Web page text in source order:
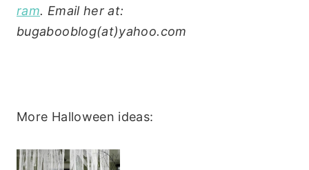
ram. Email her at:
bugabooblog(at)yahoo.com
More Halloween ideas: